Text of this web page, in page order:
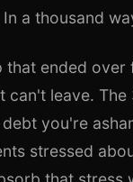
a thousand
that ended over
can't leave. The
you're
stressed